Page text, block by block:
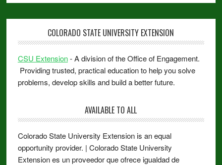
COLORADO STATE UNIVERSITY EXTENSION
CSU Extension- A division of the Office of Engagement.
Providing trusted, practical education to help you solve
problems, develop skills and build a better future.
AVAILABLE TO ALL
Colorado State University Extension is an equal
opportunity provider. | Colorado State University
Extension es un proveedor que ofrece igualdad de